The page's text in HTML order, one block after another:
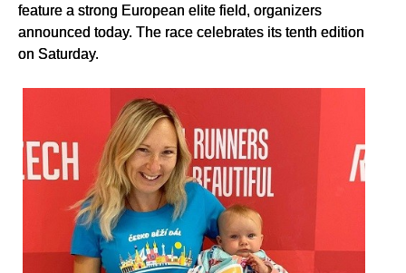
feature a strong European elite field, organizers
announced today. The race celebrates its tenth edition
on Saturday.